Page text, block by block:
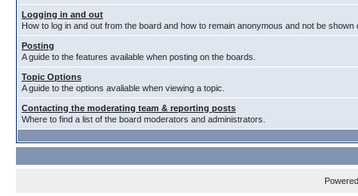
Logging in and out
How to log in and out from the board and how to remain anonymous and not be
Posting
A guide to the features available when posting on the boards.
Topic Options
A guide to the options avaliable when viewing a topic.
Contacting the moderating team & reporting posts
Where to find a list of the board moderators and administrators.